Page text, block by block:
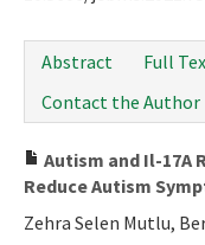
Abstract
Full
Contact the Author
Autism and Il-17A
Reduce Autism
Zehra Selen Mutlu,